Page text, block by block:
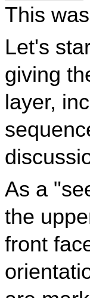
This
Let's
giving
layer,
As a
the
front